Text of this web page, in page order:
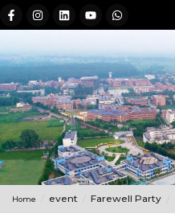
Home event Farewell Party